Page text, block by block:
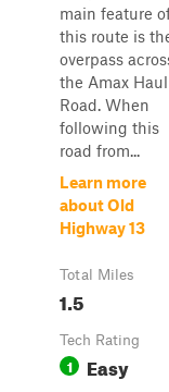
main feature
this route is
overpass
the Amax Haul
Road. When
following this
road from...
Learn more
about Old
Highway 13
Total Miles
1.5
Tech Rating
1 Easy